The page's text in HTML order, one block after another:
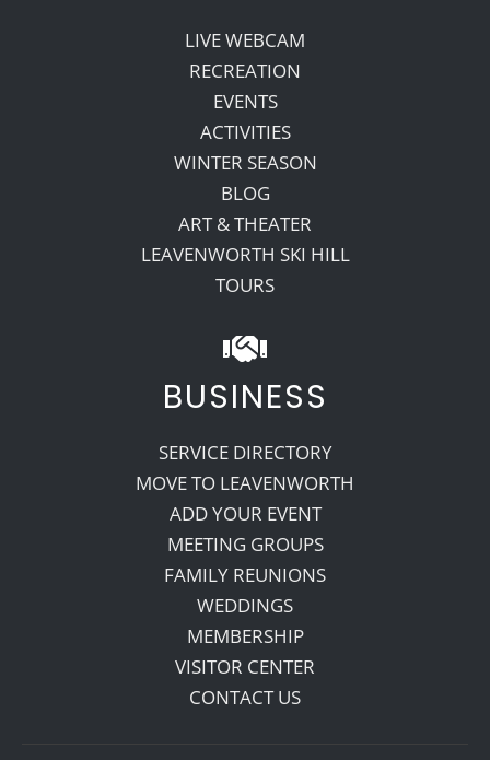
LIVE WEBCAM
RECREATION
EVENTS
ACTIVITIES
WINTER SEASON
BLOG
ART & THEATER
LEAVENWORTH SKI HILL
TOURS
BUSINESS
SERVICE DIRECTORY
MOVE TO LEAVENWORTH
ADD YOUR EVENT
MEETING GROUPS
FAMILY REUNIONS
WEDDINGS
MEMBERSHIP
VISITOR CENTER
CONTACT US